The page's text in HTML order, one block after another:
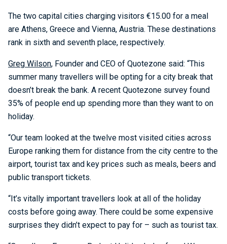
The two capital cities charging visitors €15.00 for a meal
are Athens, Greece and Vienna, Austria. These destinations
rank in sixth and seventh place, respectively.
Greg Wilson, Founder and CEO of Quotezone said: “This
summer many travellers will be opting for a city break that
doesn’t break the bank. A recent Quotezone survey found
35% of people end up spending more than they want to on
holiday.
“Our team looked at the twelve most visited cities across
Europe ranking them for distance from the city centre to the
airport, tourist tax and key prices such as meals, beers and
public transport tickets.
“It’s vitally important travellers look at all of the holiday
costs before going away. There could be some expensive
surprises they didn’t expect to pay for – such as tourist tax.